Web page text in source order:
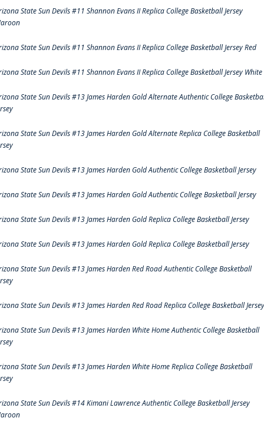
State Sun Devils #11 Shannon Evans II Replica College Basketball Jersey
State Sun Devils #11 Shannon Evans II Replica College Basketball Jersey Red
State Sun Devils #11 Shannon Evans II Replica College Basketball Jersey White
State Sun Devils #13 James Harden Gold Alternate Authentic College
State Sun Devils #13 James Harden Gold Alternate Replica College Basketball
State Sun Devils #13 James Harden Gold Authentic College Basketball Jersey
State Sun Devils #13 James Harden Gold Authentic College Basketball Jersey
State Sun Devils #13 James Harden Gold Replica College Basketball Jersey
State Sun Devils #13 James Harden Gold Replica College Basketball Jersey
State Sun Devils #13 James Harden Red Road Authentic College Basketball
State Sun Devils #13 James Harden Red Road Replica College Basketball Jersey
State Sun Devils #13 James Harden White Home Authentic College Basketball
State Sun Devils #13 James Harden White Home Replica College Basketball
State Sun Devils #14 Kimani Lawrence Authentic College Basketball Jersey